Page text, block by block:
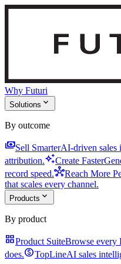
Why Futuri
Solutions expand_more
By outcome
paymentsSell SmarterAI-driven sales
attribution.auto_awesomeCreate Faster
record speed.hubReach More
that scales every channel.
Products expand_more
By product
grid_viewProduct SuiteBrowse every
does.monetization_onTopLineAI sales